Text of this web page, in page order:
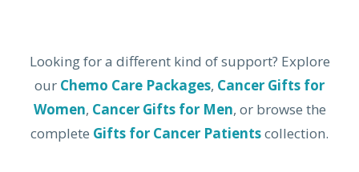
Looking for a different kind of support? Explore
our Chemo Care Packages, Cancer Gifts for
Women, Cancer Gifts for Men, or browse the
complete Gifts for Cancer Patientscollection.